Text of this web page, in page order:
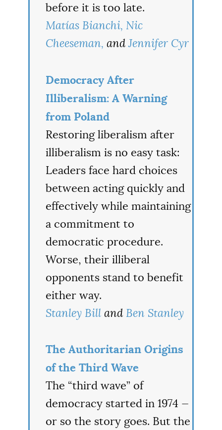
before it is too late.
Matías Bianchi, Nic
Cheeseman, andJennifer Cyr
Democracy After
Illiberalism: A Warning
from Poland
Restoring liberalism after
illiberalism is no easy task:
Leaders face hard choices
between acting quickly and
effectively while maintaining
a commitment to
democratic procedure.
Worse, their illiberal
opponents stand to benefit
either way.
Stanley Bill and Ben Stanley
The Authoritarian Origins
of the Third Wave
The “third wave” of
democracy started in 1974 —
or so the story goes. But the